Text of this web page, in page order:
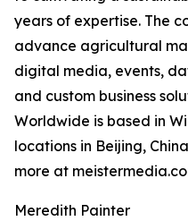
years of expertise. The
advance agricultural
digital media, events,
and custom business
Worldwide is based in
locations in Beijing,
more at
Meredith Painter